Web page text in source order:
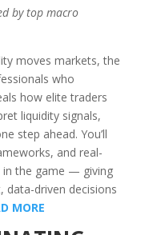
by top macro
moves markets, the
who
how elite traders
liquidity signals,
step ahead. You’ll
and real-
in the game — giving
driven decisions
MORE